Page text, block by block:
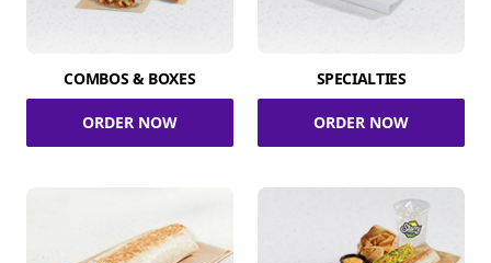
COMBOS & BOXES
ORDER NOW
SPECIALTIES
ORDER NOW